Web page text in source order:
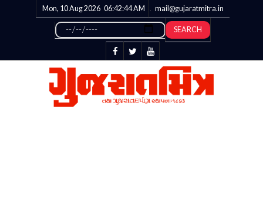
Mon, 10 Aug 2026 06:42:45AM mail@gujaratmitra.in
SEARCH